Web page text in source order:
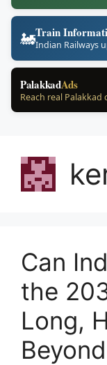
🚂Train
Indian Railways
PalakkadAds
Reach real
Can
the
Long,